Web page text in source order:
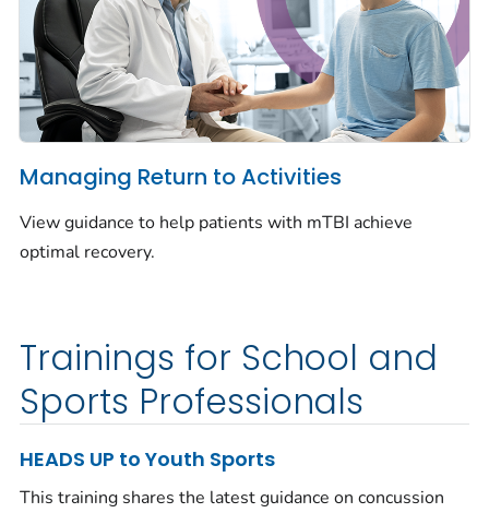
Managing Return to Activities
View guidance to help patients with mTBI achieve
optimal recovery.
Trainings for School and
Sports Professionals
HEADS UP to Youth Sports
This training shares the latest guidance on concussion